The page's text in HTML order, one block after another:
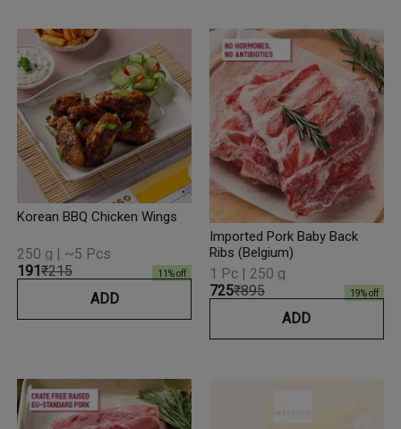
Korean BBQ Chicken Wings
₹191₹215 11 % off
250 g | ~5 Pcs
ADD
Imported Pork Baby Back
Ribs (Belgium)
₹725₹895 19% off
1 Pc | 250 g
ADD